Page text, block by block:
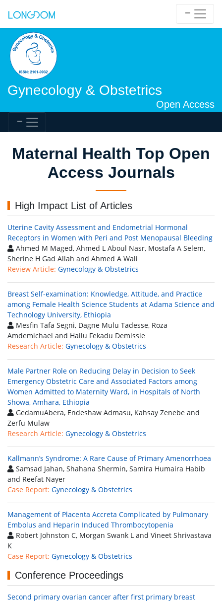
Gynecology & Obstetrics
Open Access
Maternal Health Top Open
Access Journals
High Impact List of Articles
Uterine Cavity Assessment and Endometrial Hormonal
Receptors in Women with Peri and Post Menopausal Bleeding
Ahmed M Maged, Ahmed L Aboul Nasr, Mostafa A Selem,
Sherine H Gad Allah and Ahmed A Wali
Review Article: Gynecology & Obstetrics
Breast Self-examination: Knowledge, Attitude, and Practice
among Female Health Science Students at Adama Science and
Technology University, Ethiopia
Mesfin Tafa Segni, Dagne Mulu Tadesse, Roza
Amdemichael and Hailu Fekadu Demissie
Research Article: Gynecology & Obstetrics
Male Partner Role on Reducing Delay in Decision to Seek
Emergency Obstetric Care and Associated Factors among
Women Admitted to Maternity Ward, in Hospitals of North
Showa, Amhara, Ethiopia
GedamuAbera, Endeshaw Admasu, Kahsay Zenebe and
Zerfu Mulaw
Research Article: Gynecology & Obstetrics
Kallmann’s Syndrome: A Rare Cause of Primary Amenorrhoea
Samsad Jahan, Shahana Shermin, Samira Humaira Habib
and Reefat Nayer
Case Report: Gynecology & Obstetrics
Management of Placenta Accreta Complicated by Pulmonary
Embolus and Heparin Induced Thrombocytopenia
Robert Johnston C, Morgan Swank L and Vineet Shrivastava
K
Case Report: Gynecology & Obstetrics
Conference Proceedings
Second primary ovarian cancer after first primary breast